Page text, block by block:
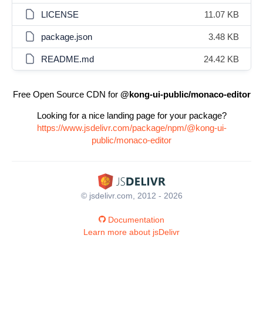
LICENSE 11.07 KB
package.json 3.48 KB
README.md 24.42 KB
Free Open Source CDN for @kong-ui-public/monaco-editor
Looking for a nice landing page for your package?
https://www.jsdelivr.com/package/npm/@kong-ui-
public/monaco-editor
© jsdelivr.com, 2012 - 2026
Documentation
Learn more about jsDelivr